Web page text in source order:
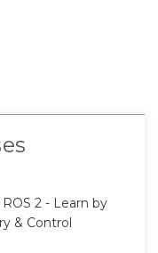
2 - Learn by
& Control